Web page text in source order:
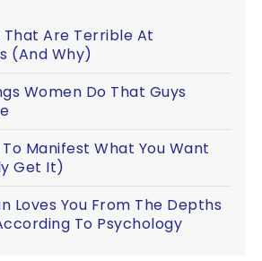
That Are Terrible At
(And Why)
Women Do That Guys
Manifest What You Want
Get It)
Loves You From The Depths
To Psychology